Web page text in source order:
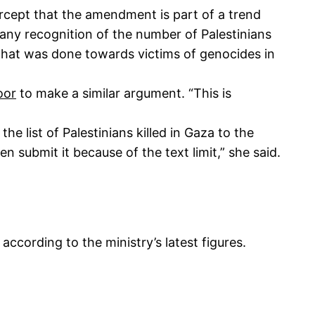
that the amendment is part of a trend
recognition of the number of Palestinians
was done towards victims of genocides in
to make a similar argument. “This is
list of Palestinians killed in Gaza to the
submit it because of the text limit,” she said.
to the ministry’s latest figures.